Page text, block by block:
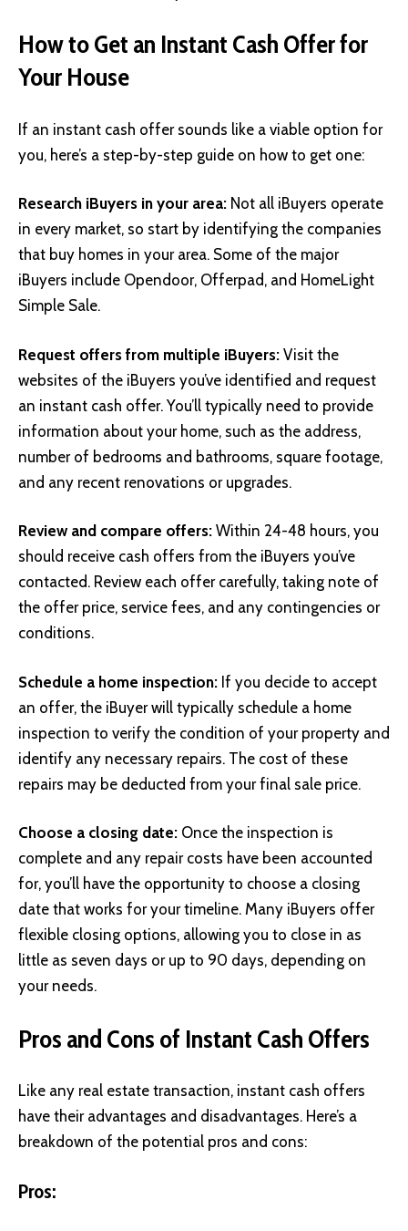
How to Get an Instant Cash Offer for
Your House
If an instant cash offer sounds like a viable option for
you, here’s a step-by-step guide on how to get one:
Research iBuyers in your area: Not all iBuyers operate
in every market, so start by identifying the companies
that buy homes in your area. Some of the major
iBuyers include Opendoor, Offerpad, and HomeLight
Simple Sale.
Request offers from multiple iBuyers: Visit the
websites of the iBuyers you’ve identified and request
an instant cash offer. You’ll typically need to provide
information about your home, such as the address,
number of bedrooms and bathrooms, square footage,
and any recent renovations or upgrades.
Review and compare offers: Within 24-48 hours, you
should receive cash offers from the iBuyers you’ve
contacted. Review each offer carefully, taking note of
the offer price, service fees, and any contingencies or
conditions.
Schedule a home inspection: If you decide to accept
an offer, the iBuyer will typically schedule a home
inspection to verify the condition of your property and
identify any necessary repairs. The cost of these
repairs may be deducted from your final sale price.
Choose a closing date: Once the inspection is
complete and any repair costs have been accounted
for, you’ll have the opportunity to choose a closing
date that works for your timeline. Many iBuyers offer
flexible closing options, allowing you to close in as
little as seven days or up to 90 days, depending on
your needs.
Pros and Cons of Instant Cash Offers
Like any real estate transaction, instant cash offers
have their advantages and disadvantages. Here’s a
breakdown of the potential pros and cons:
Pros: